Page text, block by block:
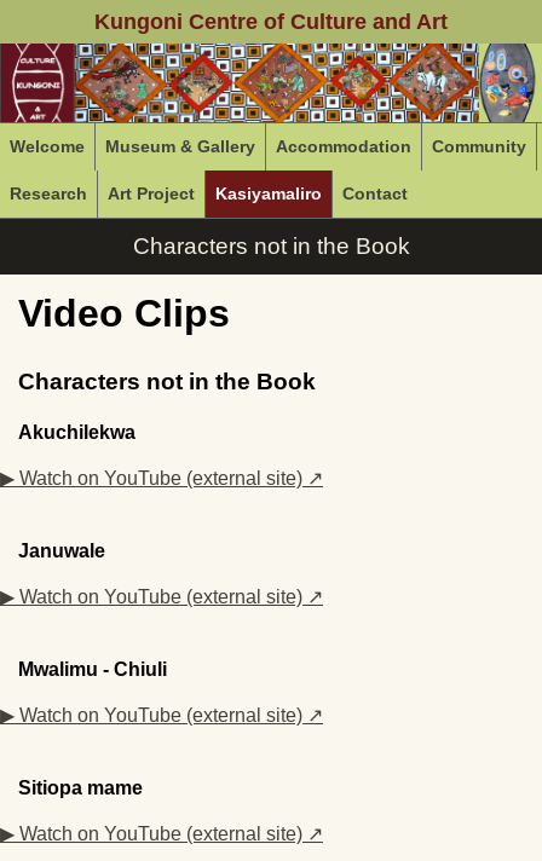
Kungoni Centre of Culture and Art
Welcome Museum & Gallery Accommodation Community
Research Art Project Kasiyamaliro Contact
Characters not in the Book
Video Clips
Characters not in the Book
Akuchilekwa
▶ Watch on YouTube (external site) ↗
Januwale
▶ Watch on YouTube (external site) ↗
Mwalimu - Chiuli
▶ Watch on YouTube (external site) ↗
Sitiopa mame
▶ Watch on YouTube (external site) ↗